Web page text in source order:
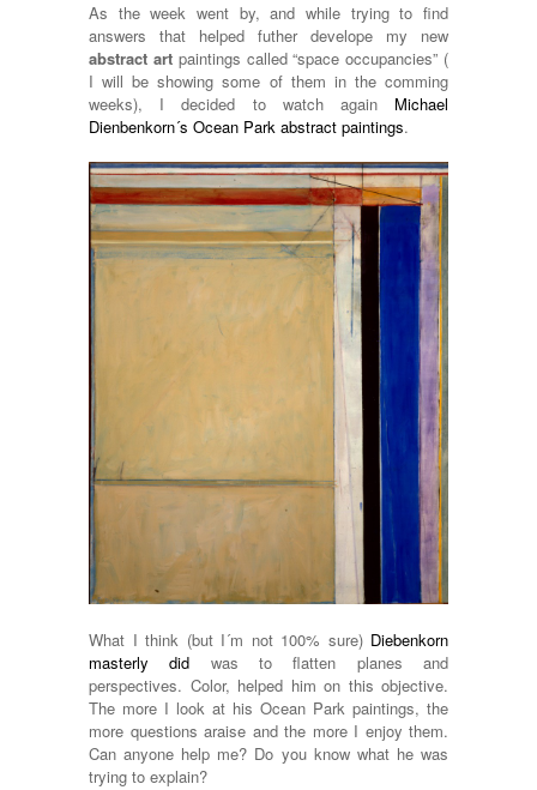
As the week went by, and while trying to find
answers that helped futher develope my new
abstract artpaintings called “space occupancies” (
I will be showing some of them in the comming
weeks), I decided to watch again Michael
Dienbenkorn´s Ocean Park abstract paintings.
What I think (but I´m not 100% sure) Diebenkorn
masterly did was to flatten planes and
perspectives. Color, helped him on this objective.
The more I look at his Ocean Park paintings, the
more questions araise and the more I enjoy them.
Can anyone help me? Do you know what he was
trying to explain?